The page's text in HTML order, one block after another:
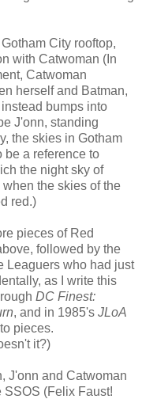
City rooftop,
with Catwoman (In
Catwoman
herself and Batman,
bumps into
J'onn, standing
the skies in Gotham
be a reference to
the night sky of
when the skies of the
red.)
pieces of Red
followed by the
Leaguers who had just
as I write this
DC Finest:
, and in 1985's JLoA
pieces.
it?)
J'onn and Catwoman
SSOS (Felix Faust!